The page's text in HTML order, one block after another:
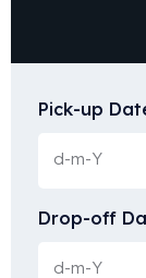
Pick-up
Drop-off